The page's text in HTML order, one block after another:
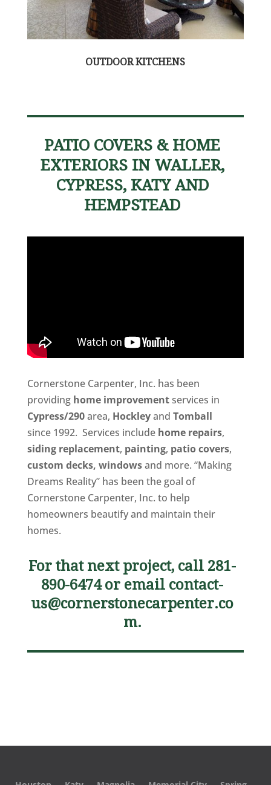
OUTDOOR KITCHENS
PATIO COVERS & HOME
EXTERIORS IN WALLER,
CYPRESS, KATY AND
HEMPSTEAD
Cornerstone Carpenter, Inc. has been
providing home improvementservices in
Cypress/290area, Hockleyand Tomball
since 1992. Services include home repairs,
siding replacement, painting, patio covers,
custom decks, windowsand more. “Making
Dreams Reality” has been the goal of
Cornerstone Carpenter, Inc. to help
homeowners beautify and maintain their
homes.
For that next project, call 281-
890-6474 or email contact-
us@cornerstonecarpenter.co
m.